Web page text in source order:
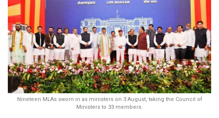
Nineteen MLAs sworn in as ministers on 3 August, taking the Council of
Ministers to 33 members.